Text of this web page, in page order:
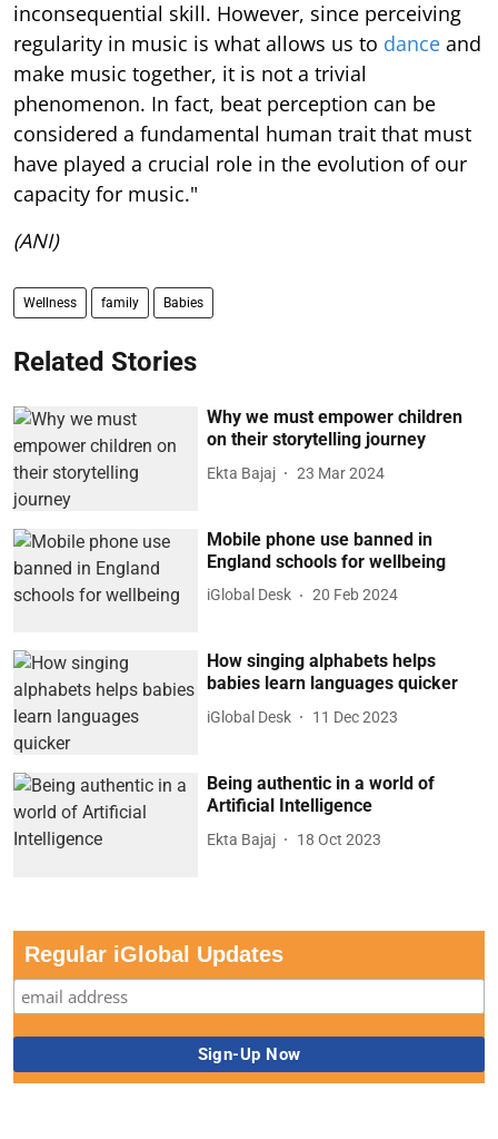
inconsequential skill. However, since perceiving
regularity in music is what allows us to dance and
make music together, it is not a trivial
phenomenon. In fact, beat perception can be
considered a fundamental human trait that must
have played a crucial role in the evolution of our
capacity for music."
(ANI)
Wellness family Babies
Related Stories
Why we must empower children
on their storytelling journey
Ekta Bajaj 23 Mar 2024
Mobile phone use banned in
England schools for wellbeing
iGlobal Desk 20 Feb 2024
How singing alphabets helps
babies learn languages quicker
iGlobal Desk 11 Dec 2023
Being authentic in a world of
Artificial Intelligence
Ekta Bajaj 18 Oct 2023
Regular iGlobal Updates